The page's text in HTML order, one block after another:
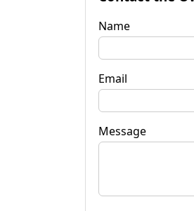
Name
Email
Message